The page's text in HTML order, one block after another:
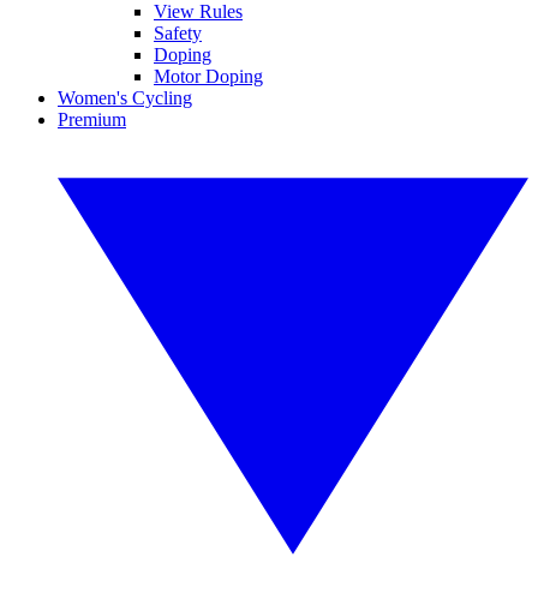
View Rules
Safety
Doping
Motor Doping
Women's Cycling
Premium